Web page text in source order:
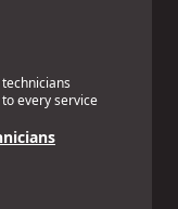
every service